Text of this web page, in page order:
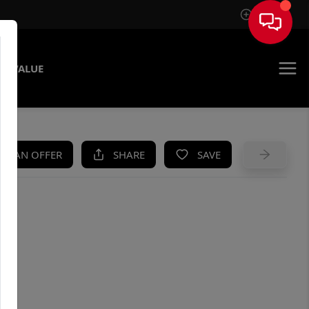
Sign In
VALUE
AN OFFER SHARE SAVE